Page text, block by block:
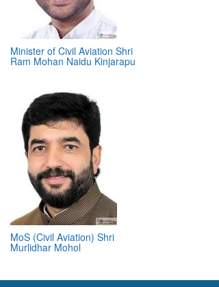
MoS (Civil Aviation) Shri
Murlidhar Mohol